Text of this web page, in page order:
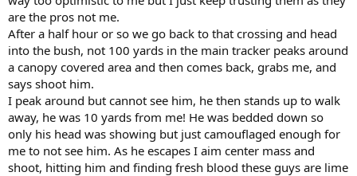
are the pros not me.
After a half hour or so we go back to that crossing and head
into the bush, not 100 yards in the main tracker peaks around
a canopy covered area and then comes back, grabs me, and
says shoot him.
I peak around but cannot see him, he then stands up to walk
away, he was 10 yards from me! He was bedded down so
only his head was showing but just camouflaged enough for
me to not see him. As he escapes I aim center mass and
shoot, hitting him and finding fresh blood these guys are lime